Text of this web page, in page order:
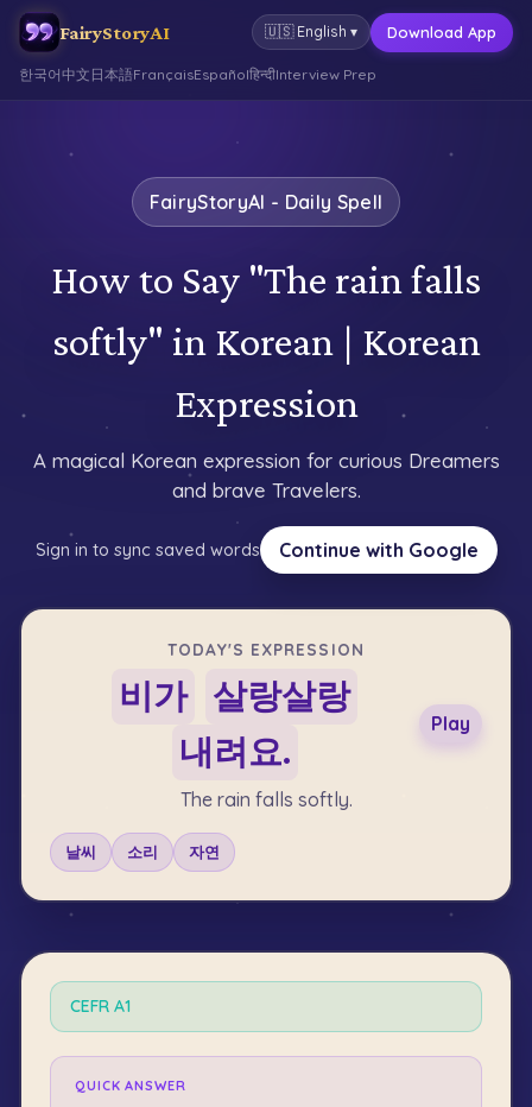
FairyStoryAI 🇺🇸 English ▾ Download App
한국어中文 日本語FrançaisEspañolहिन्दीInterview Prep
FairyStoryAI - Daily Spell
How to Say "The rain falls
softly" in Korean | Korean
Expression
A magical Korean expression for curious Dreamers
and brave Travelers.
Sign in to sync saved words Continue with Google
TODAY'S EXPRESSION
비가
살랑살랑
내려요.
Play
The rain falls softly.
날씨 소리 자연
CEFR A1
QUICK ANSWER